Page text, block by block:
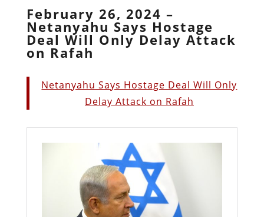
February 26, 2024 –
Netanyahu Says Hostage
Deal Will Only Delay Attack
on Rafah
Netanyahu Says Hostage Deal Will Only
Delay Attack on Rafah